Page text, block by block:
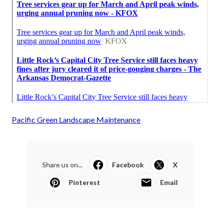
Pacific Green Landscape Maintenance
Share us on... Facebook X
Pinterest Email